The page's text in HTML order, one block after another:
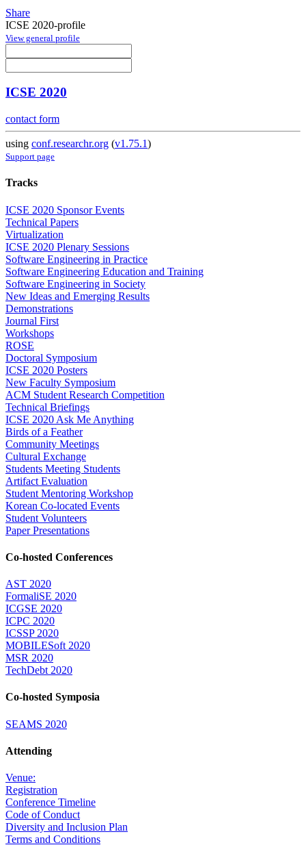
Share
ICSE 2020-profile
View general profile
ICSE 2020
contact form
using conf.researchr.org (v1.75.1)
Support page
Tracks
ICSE 2020 Sponsor Events
Technical Papers
Virtualization
ICSE 2020 Plenary Sessions
Software Engineering in Practice
Software Engineering Education and Training
Software Engineering in Society
New Ideas and Emerging Results
Demonstrations
Journal First
Workshops
ROSE
Doctoral Symposium
ICSE 2020 Posters
New Faculty Symposium
ACM Student Research Competition
Technical Briefings
ICSE 2020 Ask Me Anything
Birds of a Feather
Community Meetings
Cultural Exchange
Students Meeting Students
Artifact Evaluation
Student Mentoring Workshop
Korean Co-located Events
Student Volunteers
Paper Presentations
Co-hosted Conferences
AST 2020
FormaliSE 2020
ICGSE 2020
ICPC 2020
ICSSP 2020
MOBILESoft 2020
MSR 2020
TechDebt 2020
Co-hosted Symposia
SEAMS 2020
Attending
Venue:
Registration
Conference Timeline
Code of Conduct
Diversity and Inclusion Plan
Terms and Conditions